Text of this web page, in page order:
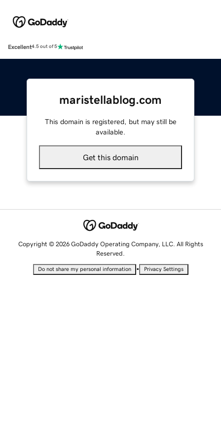
Excellent4.5 out of 5
maristellablog.com
This domain is registered, but may still be
available.
Get this domain
Copyright © 2026 GoDaddy Operating Company, LLC. All Rights
Reserved.
Do not share my personal information • Privacy Settings